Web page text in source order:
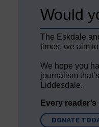
Would
The Eskdale
times, we aim
We hope you
journalism
Liddesdale.
Every
DONATE